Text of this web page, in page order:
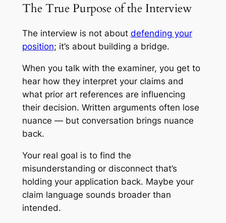
The True Purpose of the Interview
The interview is not about defending your
position; it’s about building a bridge.
When you talk with the examiner, you get to
hear how they interpret your claims and
what prior art references are influencing
their decision. Written arguments often lose
nuance — but conversation brings nuance
back.
Your real goal is to find the
misunderstanding or disconnect that’s
holding your application back. Maybe your
claim language sounds broader than
intended.